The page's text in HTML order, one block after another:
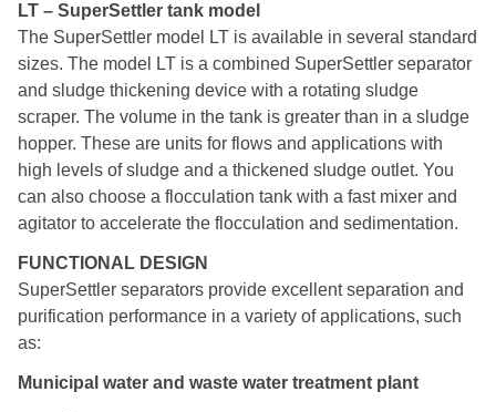
LT – SuperSettler tank model
The SuperSettler model LT is available in several standard
sizes. The model LT is a combined SuperSettler separator
and sludge thickening device with a rotating sludge
scraper. The volume in the tank is greater than in a sludge
hopper. These are units for flows and applications with
high levels of sludge and a thickened sludge outlet. You
can also choose a flocculation tank with a fast mixer and
agitator to accelerate the flocculation and sedimentation.
FUNCTIONAL DESIGN
SuperSettler separators provide excellent separation and
purification performance in a variety of applications, such
as:
Municipal water and waste water treatment plant